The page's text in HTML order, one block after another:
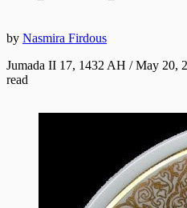
by Nasmira Firdous
Jumada II 17, 1432 AH / May 20,
read